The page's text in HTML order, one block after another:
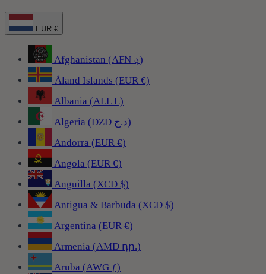
EUR €
Afghanistan (AFN ؋)
Åland Islands (EUR €)
Albania (ALL L)
Algeria (DZD د.ج)
Andorra (EUR €)
Angola (EUR €)
Anguilla (XCD $)
Antigua & Barbuda (XCD $)
Argentina (EUR €)
Armenia (AMD դր.)
Aruba (AWG ƒ)